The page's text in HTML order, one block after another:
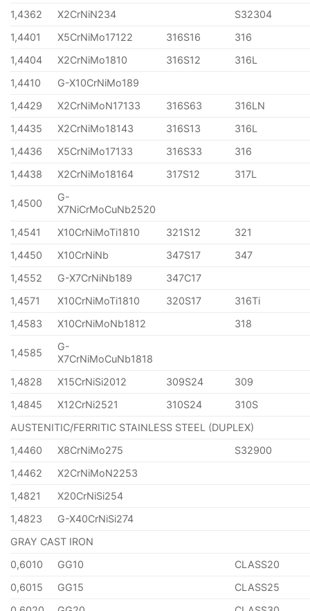
1,4362
X2CrNiN234
S32304
1,4401
X5CrNiMo17122 316S16
316
1,4404
X2CrNiMo1810 316S12
316L
1,4410
G-X10CrNiMo189
1,4429
X2CrNiMoN17133 316S63
316LN
1,4435
X2CrNiMo18143 316S13
316L
1,4436
X5CrNiMo17133 316S33
316
1,4438
X2CrNiMo18164 317S12 317L
1,4500
G-
X7NiCrMoCuNb2520
1,4541
X10CrNiMoTi1810 321S12
321
1,4450
X10CrNiNb 347S17
347
1,4552
G-X7CrNiNb189
347C17
1,4571
X10CrNiMoTi1810 320S17
316Ti
1,4583
X10CrNiMoNb1812 318
1,4585
G-
X7CrNiMoCuNb1818
1,4828
X15CrNiSi2012 309S24
309
1,4845
X12CrNi2521 310S24
310S
AUSTENITIC/FERRITIC STAINLESS STEEL (DUPLEX)
1,4460
X8CrNiMo275
S32900
1,4462
X2CrNiMoN2253
1,4821
X20CrNiSi254
1,4823
G-X40CrNiSi274
GRAY CAST IRON
0,6010
GG10
CLASS20
0,6015
GG15
CLASS25